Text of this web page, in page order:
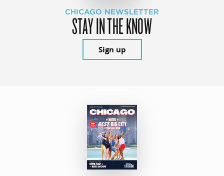
CHICAGO NEWSLETTER
STAY IN THE KNOW
Sign up